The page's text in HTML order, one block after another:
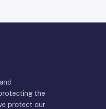
the
protect our